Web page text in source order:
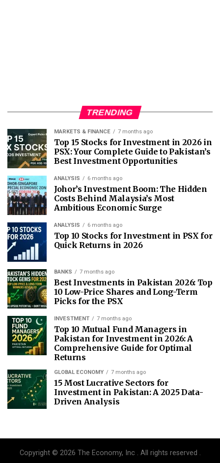
TRENDING
MARKETS & FINANCE 7 months ago
Top 15 Stocks for Investment in 2026 in
PSX: Your Complete Guide to Pakistan’s
Best Investment Opportunities
ANALYSIS 6 months ago
Johor’s Investment Boom: The Hidden
Costs Behind Malaysia’s Most
Ambitious Economic Surge
ANALYSIS 6 months ago
Top 10 Stocks for Investment in PSX for
Quick Returns in 2026
BANKS 7 months ago
Best Investments in Pakistan 2026: Top
10 Low-Price Shares and Long-Term
Picks for the PSX
INVESTMENT 7 months ago
Top 10 Mutual Fund Managers in
Pakistan for Investment in 2026: A
Comprehensive Guide for Optimal
Returns
GLOBAL ECONOMY 7 months ago
15 Most Lucrative Sectors for
Investment in Pakistan: A 2025 Data-
Driven Analysis
Copyright © 2026 The Economy, Inc . All rights reserved .